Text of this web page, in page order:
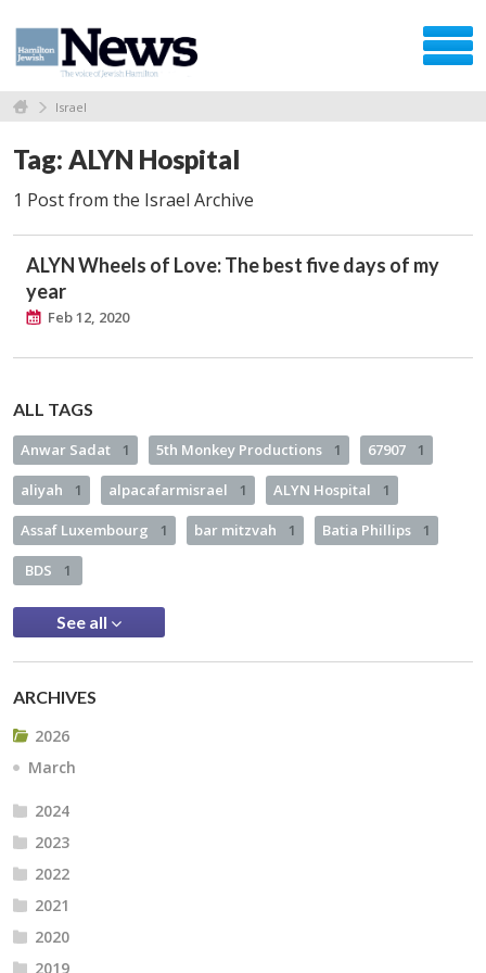
Israel
Tag: ALYN Hospital
1 Post from the Israel Archive
ALYN Wheels of Love: The best five days of my
year
Feb 12, 2020
ALL TAGS
Anwar Sadat 1 5th Monkey Productions 1 67907 1
aliyah 1 alpacafarmisrael 1 ALYN Hospital 1
Assaf Luxembourg 1 bar mitzvah 1 Batia Phillips 1
BDS 1
See all
ARCHIVES
2026
March
2024
2023
2022
2021
2020
2019